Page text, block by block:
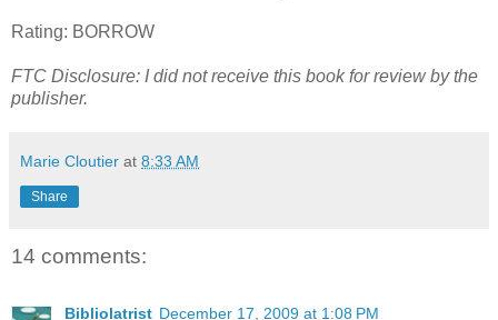
Rating: BORROW
FTC Disclosure: I did not receive this book for review by the
publisher.
Marie Cloutier at 8:33 AM
Share
14 comments:
Bibliolatrist December 17, 2009 at 1:08 PM